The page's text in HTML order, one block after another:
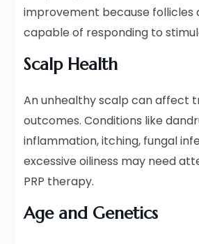
improvement because follicles
capable of responding to
Scalp Health
An unhealthy scalp can affect
outcomes. Conditions like
inflammation, itching, fungal
excessive oiliness may need
PRP therapy.
Age and Genetics